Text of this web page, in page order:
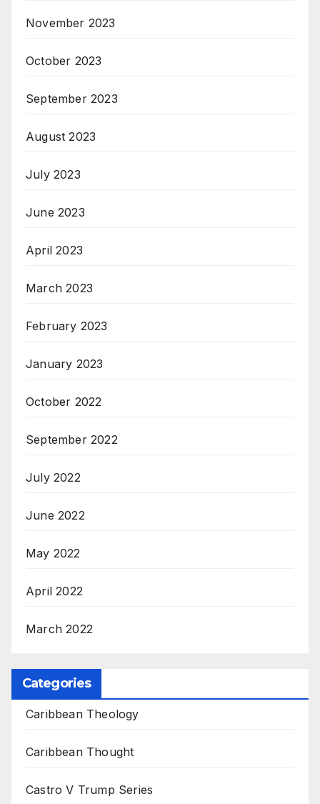
November 2023
October 2023
September 2023
August 2023
July 2023
June 2023
April 2023
March 2023
February 2023
January 2023
October 2022
September 2022
July 2022
June 2022
May 2022
April 2022
March 2022
Categories
Caribbean Theology
Caribbean Thought
Castro V Trump Series